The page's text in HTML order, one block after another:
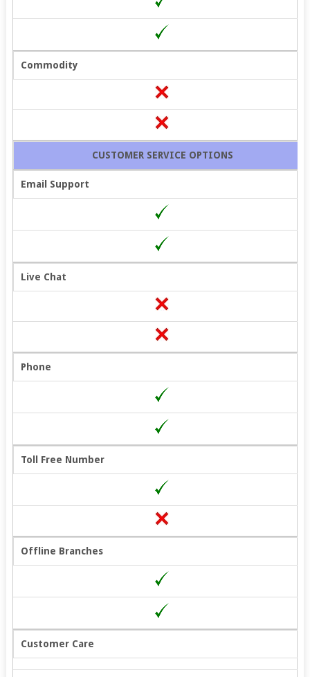
Commodity
CUSTOMER SERVICE OPTIONS
Email Support
Live Chat
Phone
Toll Free Number
Offline Branches
Customer Care